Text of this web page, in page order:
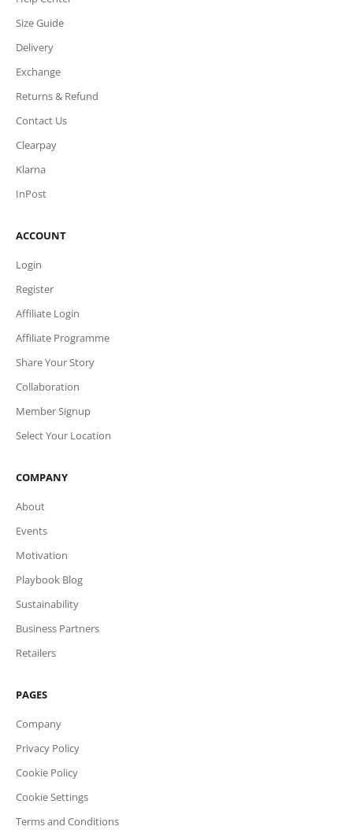
Size Guide
Delivery
Exchange
Returns & Refund
Contact Us
Clearpay
Klarna
InPost
ACCOUNT
Login
Register
Affiliate Login
Affiliate Programme
Share Your Story
Collaboration
Member Signup
Select Your Location
COMPANY
About
Events
Motivation
Playbook Blog
Sustainability
Business Partners
Retailers
PAGES
Company
Privacy Policy
Cookie Policy
Cookie Settings
Terms and Conditions